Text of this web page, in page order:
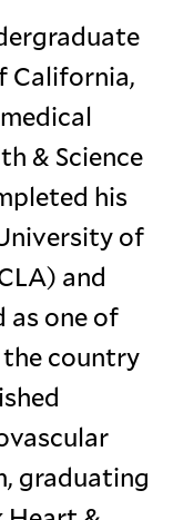
California,
& Science
his
of
and
as one of
country
graduating